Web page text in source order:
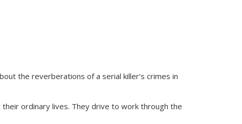
the reverberations of a serial killer’s crimes in
ordinary lives. They drive to work through the